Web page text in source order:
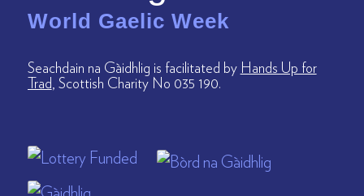
World Gaelic Week
Seachdain na Gàidhlig is facilitated by Hands Up for
Trad , Scottish Charity No 035 190.